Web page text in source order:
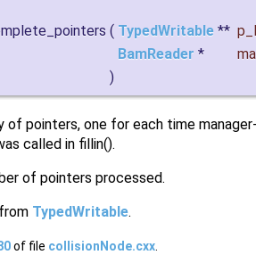
( TypedWritable **
BamReader *
)
of pointers, one for each time
called in fillin().
of pointers processed.
TypedWritable.
of file collisionNode.cxx.